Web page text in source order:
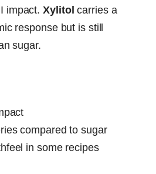
impact.Xylitol carries a
response but is still
sugar.
compared to sugar
in some recipes